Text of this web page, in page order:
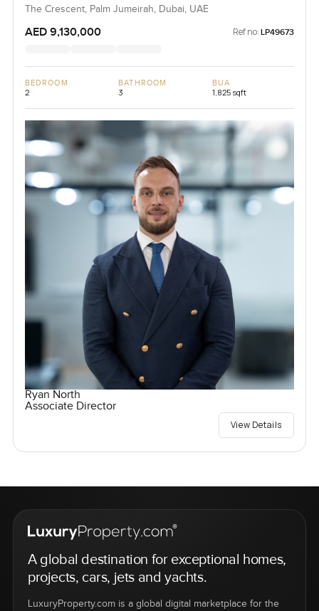
The Crescent, Palm Jumeirah, Dubai, UAE
AED 9,130,000 Ref no: LP49673
BEDROOM
2
BATHROOM
3
BUA
1,825 sqft
Ryan North
Associate Director
View Details
A global destination for exceptional homes,
projects, cars, jets and yachts.
LuxuryProperty.com is a global digital marketplace for the